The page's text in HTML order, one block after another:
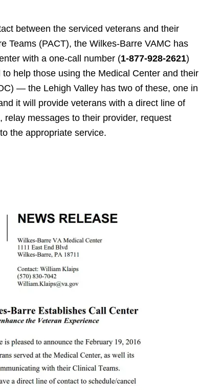
between the serviced veterans and their
Teams (PACT), the Wilkes-Barre VAMC has
with a one-call number (1-877-928-2621)
help those using the Medical Center and their
— the Lehigh Valley has two of these, one in
it will provide veterans with a direct line of
messages to their provider, request
the appropriate service.